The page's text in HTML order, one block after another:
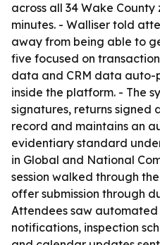
across all 34 Wake
minutes. - Walliser told
away from being able to
five focused on
data and CRM data
inside the platform. - The
signatures, returns signed
record and maintains an
evidentiary standard
in Global and National
session walked through
offer submission through
Attendees saw
notifications, inspection